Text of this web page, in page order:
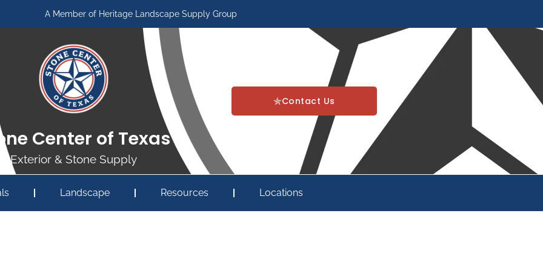
A Member of Heritage Landscape Supply Group
Center of Texas
Exterior & Stone Supply
Contact Us
Landscape Resources Locations